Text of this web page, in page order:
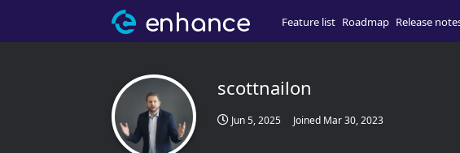
Feature list Roadmap Release
scottnailon
Jun 5, 2025 Joined Mar 30, 2023